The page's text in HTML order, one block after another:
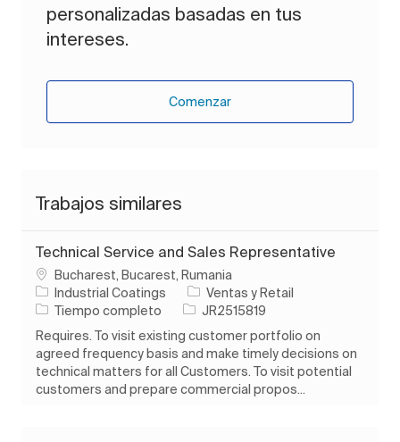
personalizadas basadas en tus
intereses.
Comenzar
Trabajos similares
Technical Service and Sales Representative
Ubicación
Bucharest, Bucarest, Rumania
Industrial Coatings
Categoría
Ventas y Retail
Tipo de trabajo
Tiempo completo ID de trabajo
JR2515819
Requires. To visit existing customer portfolio on
agreed frequency basis and make timely decisions on
technical matters for all Customers. To visit potential
customers and prepare commercial propos...